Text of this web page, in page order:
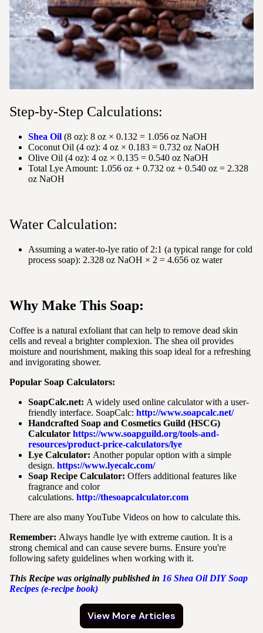
Step-by-Step Calculations:
Shea Oil (8 oz): 8 oz × 0.132 = 1.056 oz NaOH
Coconut Oil (4 oz): 4 oz × 0.183 = 0.732 oz NaOH
Olive Oil (4 oz): 4 oz × 0.135 = 0.540 oz NaOH
Total Lye Amount: 1.056 oz + 0.732 oz + 0.540 oz = 2.328
oz NaOH
Water Calculation:
Assuming a water-to-lye ratio of 2:1 (a typical range for cold
process soap): 2.328 oz NaOH × 2 = 4.656 oz water
Why Make This Soap:
Coffee is a natural exfoliant that can help to remove dead skin
cells and reveal a brighter complexion. The shea oil provides
moisture and nourishment, making this soap ideal for a refreshing
and invigorating shower.
Popular Soap Calculators:
SoapCalc.net: A widely used online calculator with a user-
friendly interface. SoapCalc: http://www.soapcalc.net/
Handcrafted Soap and Cosmetics Guild (HSCG)
Calculator https://www.soapguild.org/tools-and-
resources/product-price-calculators/lye
Lye Calculator: Another popular option with a simple
design. https://www.lyecalc.com/
Soap Recipe Calculator: Offers additional features like
fragrance and color
calculations. http://thesoapcalculator.com
There are also many YouTube Videos on how to calculate this.
Remember: Always handle lye with extreme caution. It is a
strong chemical and can cause severe burns. Ensure you're
following safety guidelines when working with it.
This Recipe was originally published in 16 Shea Oil DIY Soap
Recipes (e-recipe book)
View More Articles